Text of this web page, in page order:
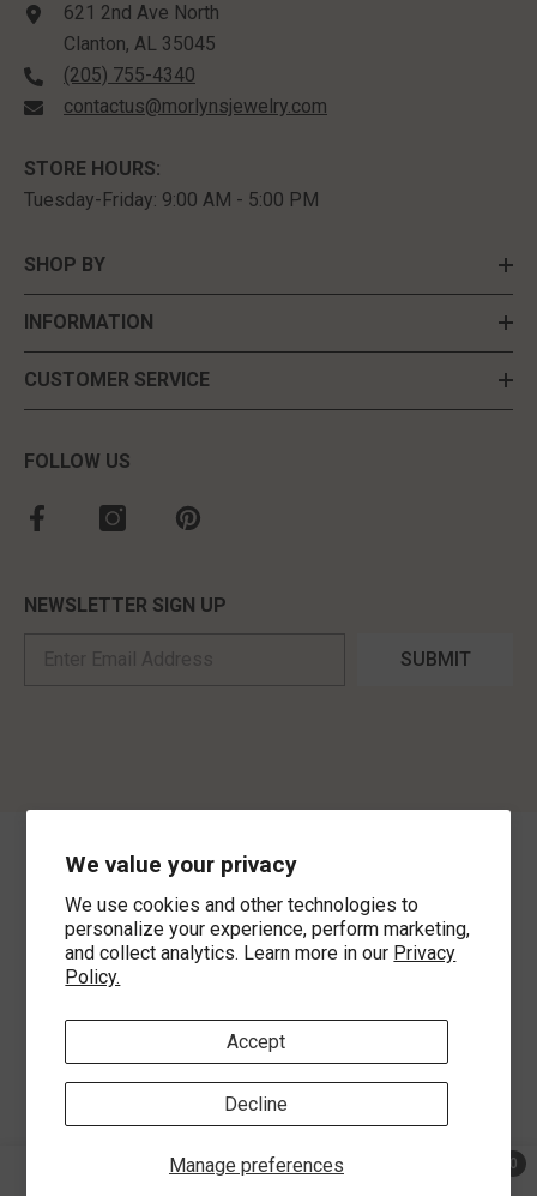
We value your privacy
We use cookies and other technologies to
personalize your experience, perform marketing,
and collect analytics. Learn more in our Privacy
Policy.
Manage preferences
Accept
Decline
621 2nd Ave North
Clanton, AL 35045
(205) 755-4340
contactus@morlynsjewelry.com
STORE HOURS:
Tuesday-Friday: 9:00 AM - 5:00 PM
SHOP BY
INFORMATION
CUSTOMER SERVICE
FOLLOW US
NEWSLETTER SIGN UP
SUBMIT
©2026,MorLyns Fine Jewelry
Payment methods
0